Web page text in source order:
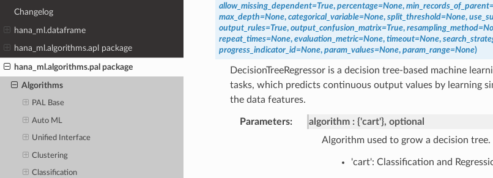
Changelog
hana_ml.dataframe
hana_ml.algorithms.apl package
hana_ml.algorithms.pal package
Algorithms
PAL Base
Auto ML
Unified Interface
Clustering
Classification
allow_missing_dependent=True, percentage=None, min_records_of_parent
max_depth=None, categorical_variable=None, split_threshold=None,
output_rules=True, output_confusion_matrix=True, resampling_method=
repeat_times=None, evaluation_metric=None, timeout=None,
progress_indicator_id=None, param_values=None, param_range=None)
DecisionTreeRegressor is a decision tree-based machine
tasks, which predicts continuous output values by learning
the data features.
Parameters: algorithm
{'cart'}, optional
Algorithm used to grow a decision tree.
'cart': Classification and